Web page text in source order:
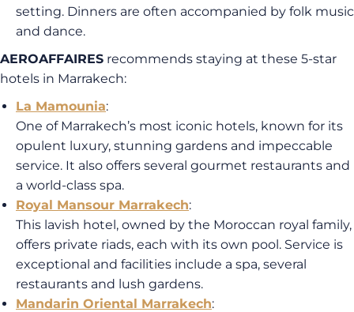
setting. Dinners are often accompanied by folk music
and dance.
AEROAFFAIRES recommends staying at these 5-star
hotels in Marrakech:
La Mamounia:
One of Marrakech’s most iconic hotels, known for its
opulent luxury, stunning gardens and impeccable
service. It also offers several gourmet restaurants and
a world-class spa.
Royal Mansour Marrakech:
This lavish hotel, owned by the Moroccan royal family,
offers private riads, each with its own pool. Service is
exceptional and facilities include a spa, several
restaurants and lush gardens.
Mandarin Oriental Marrakech: